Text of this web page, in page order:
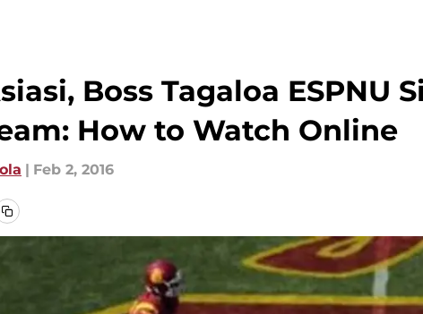
Boss Tagaloa
How to Watch Online
| Feb 2, 2016